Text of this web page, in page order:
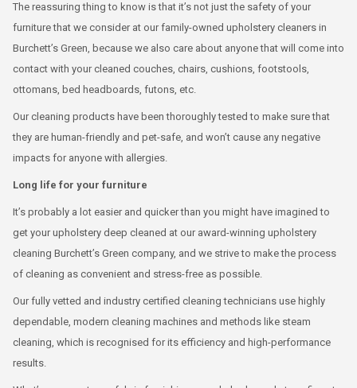
The reassuring thing to know is that it’s not just the safety of your
furniture that we consider at our family-owned upholstery cleaners in
Burchett’s Green, because we also care about anyone that will come into
contact with your cleaned couches, chairs, cushions, footstools,
ottomans, bed headboards, futons, etc.
Our cleaning products have been thoroughly tested to make sure that
they are human-friendly and pet-safe, and won’t cause any negative
impacts for anyone with allergies.
Long life for your furniture
It’s probably a lot easier and quicker than you might have imagined to
get your upholstery deep cleaned at our award-winning upholstery
cleaning Burchett’s Green company, and we strive to make the process
of cleaning as convenient and stress-free as possible.
Our fully vetted and industry certified cleaning technicians use highly
dependable, modern cleaning machines and methods like steam
cleaning, which is recognised for its efficiency and high-performance
results.